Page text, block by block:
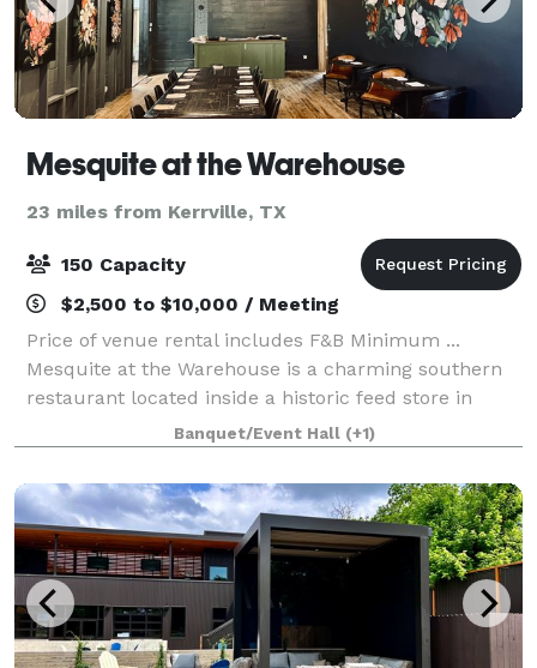
Mesquite at the Warehouse
23 miles from Kerrville, TX
150 Capacity
$2,500 to $10,000 / Meeting
Price of venue rental includes F&B Minimum ...
Mesquite at the Warehouse is a charming southern
restaurant located inside a historic feed store in
Fredericksburg TX. Serving craft cocktails, freshly
made salads + numerous other Southern f
Banquet/Event Hall (+1)